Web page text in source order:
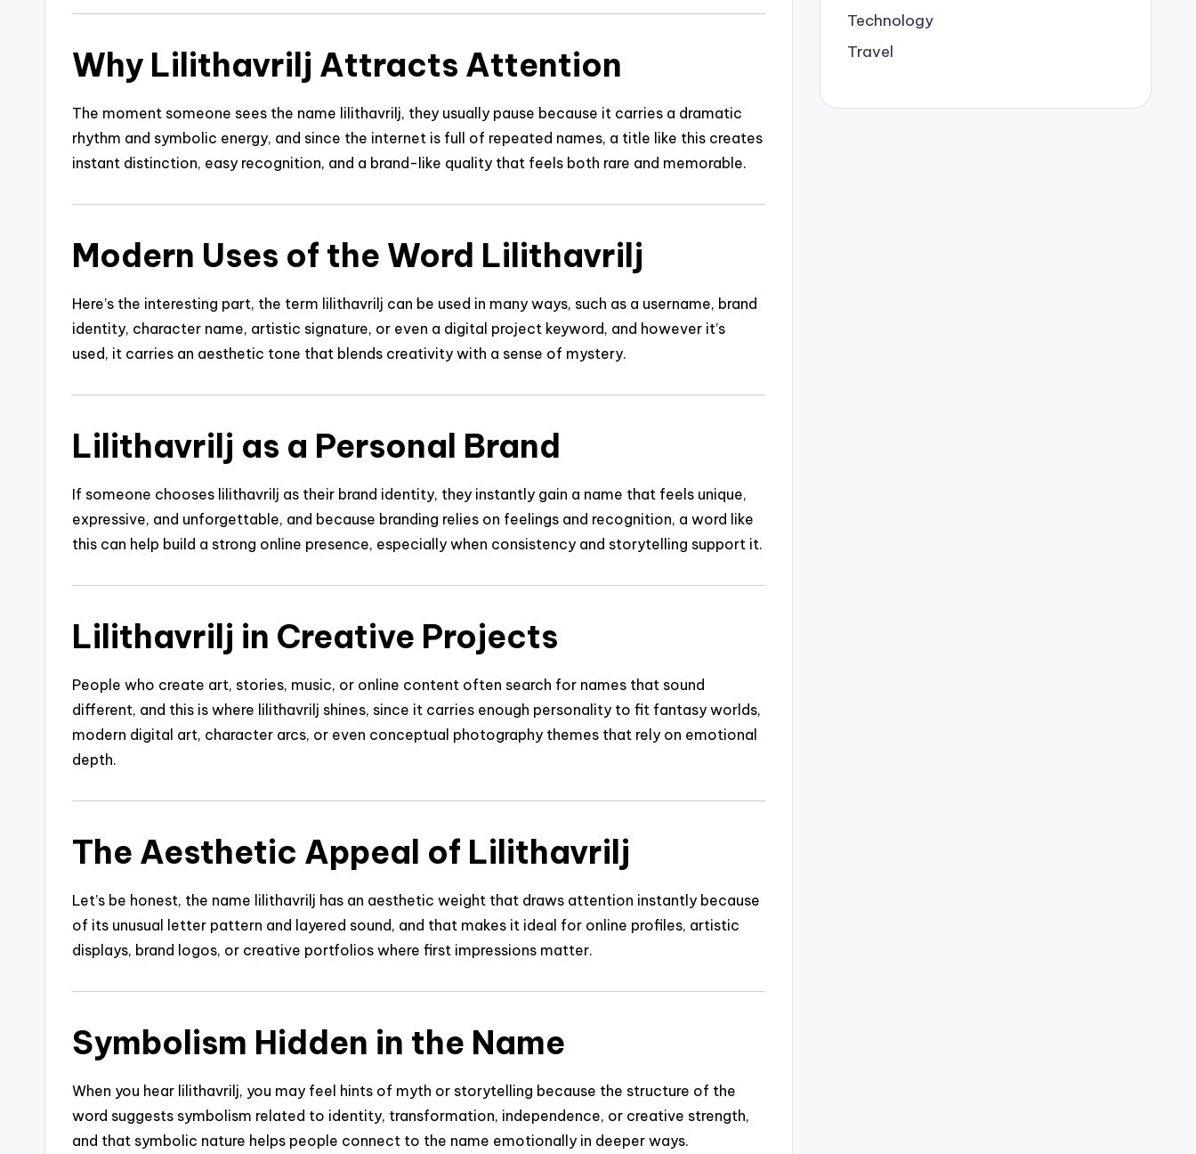
Why Lilithavrilj Attracts Attention
The moment someone sees the name lilithavrilj, they usually pause because it carries a dramatic
rhythm and symbolic energy, and since the internet is full of repeated names, a title like this creates
instant distinction, easy recognition, and a brand-like quality that feels both rare and memorable.
Modern Uses of the Word Lilithavrilj
Here’s the interesting part, the term lilithavrilj can be used in many ways, such as a username, brand
identity, character name, artistic signature, or even a digital project keyword, and however it’s
used, it carries an aesthetic tone that blends creativity with a sense of mystery.
Lilithavrilj as a Personal Brand
If someone chooses lilithavrilj as their brand identity, they instantly gain a name that feels unique,
expressive, and unforgettable, and because branding relies on feelings and recognition, a word like
this can help build a strong online presence, especially when consistency and storytelling support it.
Lilithavrilj in Creative Projects
People who create art, stories, music, or online content often search for names that sound
different, and this is where lilithavrilj shines, since it carries enough personality to fit fantasy worlds,
modern digital art, character arcs, or even conceptual photography themes that rely on emotional
depth.
The Aesthetic Appeal of Lilithavrilj
Let’s be honest, the name lilithavrilj has an aesthetic weight that draws attention instantly because
of its unusual letter pattern and layered sound, and that makes it ideal for online profiles, artistic
displays, brand logos, or creative portfolios where first impressions matter.
Symbolism Hidden in the Name
When you hear lilithavrilj, you may feel hints of myth or storytelling because the structure of the
word suggests symbolism related to identity, transformation, independence, or creative strength,
and that symbolic nature helps people connect to the name emotionally in deeper ways.
Technology
Travel